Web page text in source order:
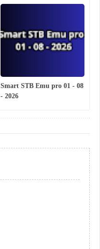
Smart STB Emu pro 01 - 08
- 2026